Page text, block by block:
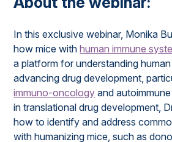
In this exclusive webinar, Monika
how mice withhuman immune
a platform for understanding
advancing drug development,
immuno-oncology and
in translational drug development,
how to identify and address
with humanizing mice, such as